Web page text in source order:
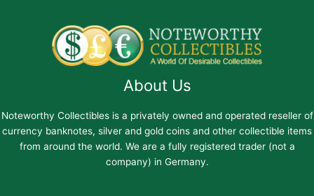
About Us
Noteworthy Collectibles is a privately owned and operated reseller of
currency banknotes, silver and gold coins and other collectible items
from around the world. We are a fully registered trader (not a
company) in Germany.